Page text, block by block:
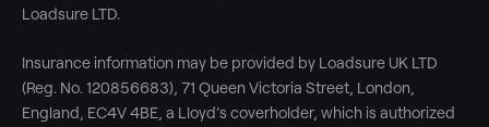
Loadsure LTD.
Insurance information may be provided by Loadsure UK LTD
(Reg. No. 120856683), 71 Queen Victoria Street, London,
England, EC4V 4BE, a Lloyd’s coverholder, which is authorized